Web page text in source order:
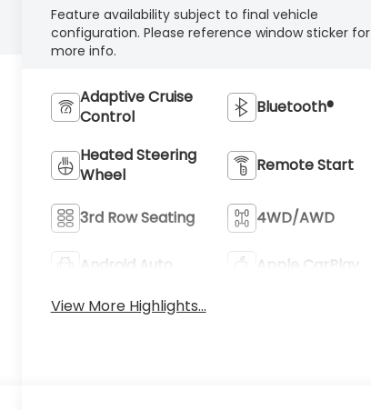
Feature availability subject to final vehicle
configuration. Please reference window sticker for
more info.
Adaptive Cruise
Control
Bluetooth®
Heated Steering
Wheel
Remote Start
3rd Row Seating 4WD/AWD
Android Auto
Apple CarPlay
View More Highlights...